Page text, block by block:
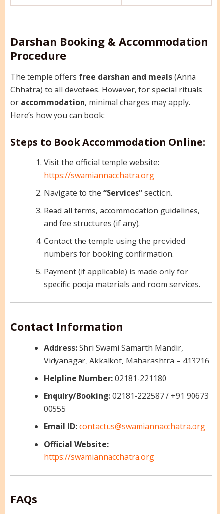
Darshan Booking & Accommodation
Procedure
The temple offers free darshan and meals(Anna
Chhatra) to all devotees. However, for special rituals
or accommodation, minimal charges may apply.
Here’s how you can book:
Steps to Book Accommodation Online:
Visit the official temple website:
https://swamiannacchatra.org
Navigate to the “Services”section.
Read all terms, accommodation guidelines,
and fee structures (if any).
Contact the temple using the provided
numbers for booking confirmation.
Payment (if applicable) is made only for
specific pooja materials and room services.
Contact Information
Address:Shri Swami Samarth Mandir,
Vidyanagar, Akkalkot, Maharashtra – 413216
Helpline Number:02181-221180
Enquiry/Booking:02181-222587 / +91 90673
00555
Email ID:contactus@swamiannacchatra.org
Official Website:
https://swamiannacchatra.org
FAQs